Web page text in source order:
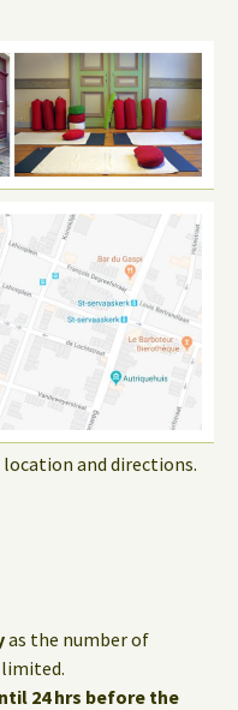
and directions.
as the number of
24 hrs before the